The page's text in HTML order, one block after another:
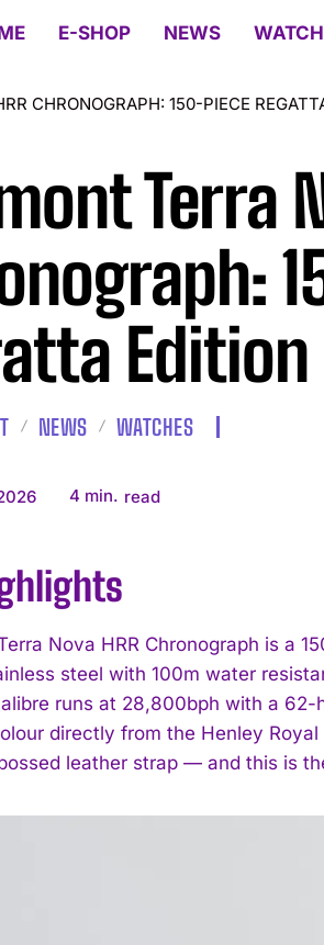
E-SHOP NEWS
CHRONOGRAPH: 150-PIECE
Terra
Edition
NEWS WATCHES
4 min. read
Nova HRR Chronograph is a
steel with 100m water
runs at 28,800bph with a
directly from the Henley
leather strap — and this is